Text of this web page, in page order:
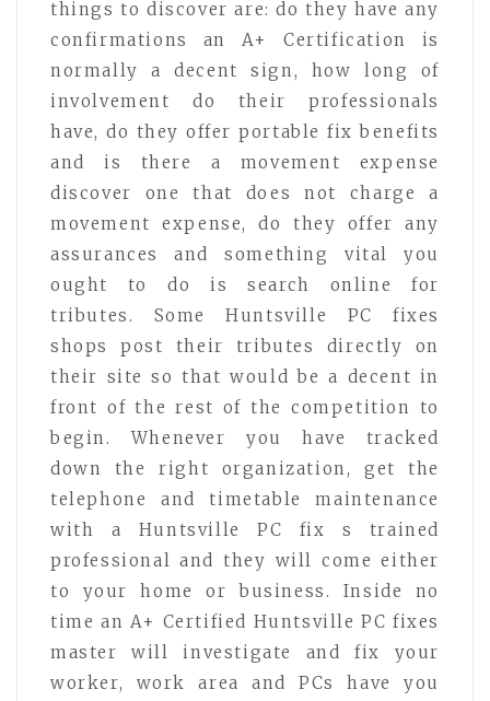
things to discover are: do they have any
confirmations an A+ Certification is
normally a decent sign, how long of
involvement do their professionals
have, do they offer portable fix benefits
and is there a movement expense
discover one that does not charge a
movement expense, do they offer any
assurances and something vital you
ought to do is search online for
tributes. Some Huntsville PC fixes
shops post their tributes directly on
their site so that would be a decent in
front of the rest of the competition to
begin. Whenever you have tracked
down the right organization, get the
telephone and timetable maintenance
with a Huntsville PC fix s trained
professional and they will come either
to your home or business. Inside no
time an A+ Certified Huntsville PC fixes
master will investigate and fix your
worker, work area and PCs have you